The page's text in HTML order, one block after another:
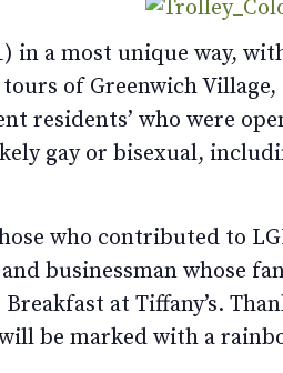
in a most unique way,
of Greenwich
residents’ who were
gay or bisexual,
who contributed to
businessman whose
at Tiffany’s.
be marked with a